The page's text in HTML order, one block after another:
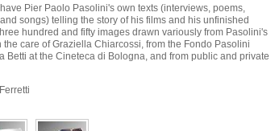
Pier Paolo Pasolini's own texts (interviews, poems,
songs) telling the story of his films and his unfinished
hundred and fifty images drawn variously from Pasolini's
care of Graziella Chiarcossi, from the Fondo Pasolini
Betti at the Cineteca di Bologna, and from public and private